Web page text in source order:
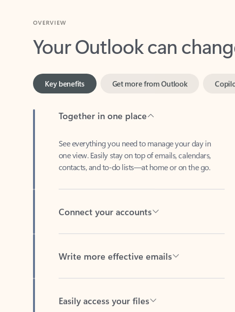
Your Outlook can
one view. Easily stay on top of emails, calendars,
contacts, and to-do lists—at home or on the go.